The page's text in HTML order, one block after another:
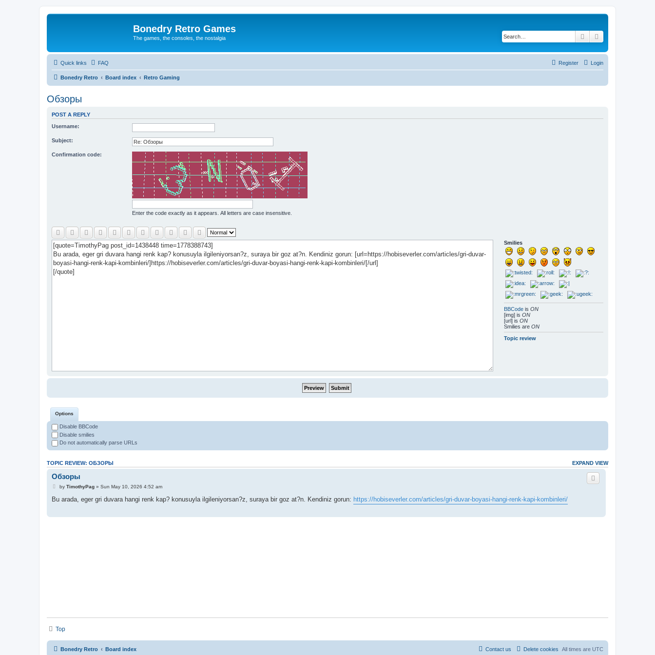
Bonedry Retro Games
The games, the consoles, the nostalgia Search
Quick links FAQ Login
Register
Bonedry Retro Board index Retro Gaming
Обзоры
POST A REPLY
Username:
Subject:
Confirmation code:
Enter the code exactly as it appears. All letters are case insensitive.
Smilies
BBCode isON
[img] isON
[url] isON
Smilies areON
Topic review
Options
Disable BBCode
Disable smilies
Do not automatically parse URLs
EXPAND VIEW
TOPIC REVIEW: ОБЗОРЫ
Обзоры
by TimothyPag» Sun May 10, 2026 4:52 am
Bu arada, eger gri duvara hangi renk kap? konusuyla ilgileniyorsan?z, suraya bir goz at?n. Kendiniz gorun: https://hobiseverler.com/articles/gri-duvar-boyasi-hangi-renk-kapi-kombinleri/
Top
Bonedry Retro Board index All times are UTC
Delete cookies
Contact us